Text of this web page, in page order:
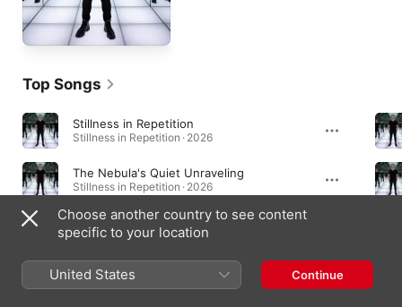
Top Songs
Stillness in Repetition
Stillness in Repetition · 2026
The Nebula's Quiet Unraveling
Stillness in Repetition · 2026
Into the Hollow
Stillness in Repetition · 2026
Choose another country to see content
specific to your location
United States Continue